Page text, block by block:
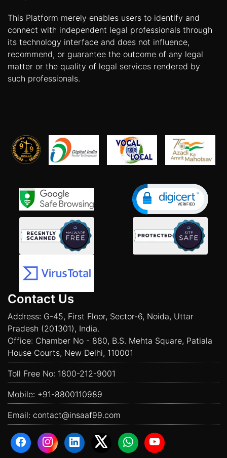
Start
Up
Documentation
Lawyer
This Platform merely enables users to identify and
connect with independent legal professionals through
its technology interface and does not influence,
recommend, or guarantee the outcome of any legal
matter or the quality of legal services rendered by
such professionals.
Contact Us
Address: G-45, First Floor, Sector-6, Noida, Uttar
Pradesh (201301), India.
Office: Chamber No - 880, B.S. Mehta Square, Patiala
House Courts, New Delhi, 110001
Toll Free No: 1800-212-9001
Mobile: +91-8800110989
Email: contact@insaaf99.com